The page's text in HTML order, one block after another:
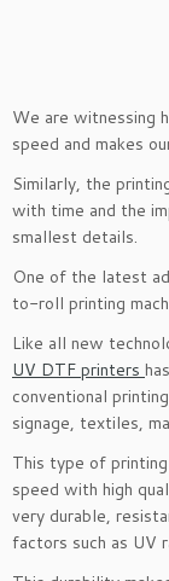
We are witnessing
speed and makes
Similarly, the
with time and the
smallest details.
One of the latest
to-roll printing
Like all new
UV DTF printers
conventional
signage, textiles,
This type of
speed with high
very durable,
factors such as UV